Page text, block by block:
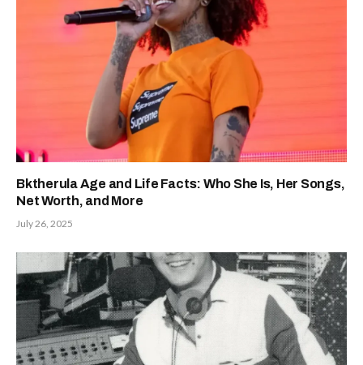
Bktherula Age and Life Facts: Who She Is, Her Songs,
Net Worth, and More
July 26, 2025